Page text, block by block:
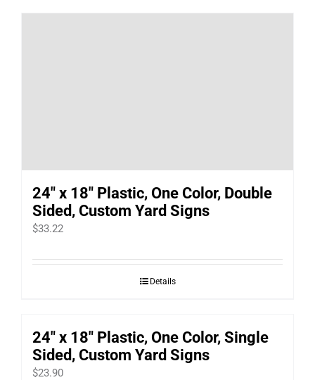
24″ x 18″ Plastic, One Color, Double
Sided, Custom Yard Signs
$33.22
Details
24″ x 18″ Plastic, One Color, Single
Sided, Custom Yard Signs
$23.90